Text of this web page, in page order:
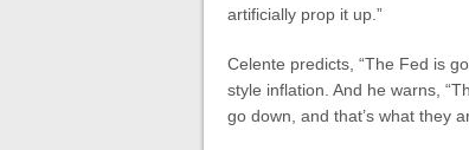
artificially prop it up.”
Celente predicts, “The Fed is
style inflation. And he warns,
go down, and that’s what they